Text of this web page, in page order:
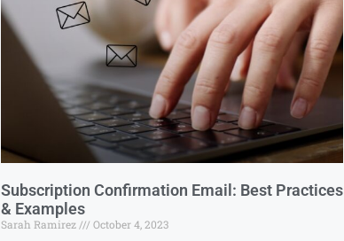
Subscription Confirmation Email: Best Practices
& Examples
Sarah Ramirez October 4, 2023